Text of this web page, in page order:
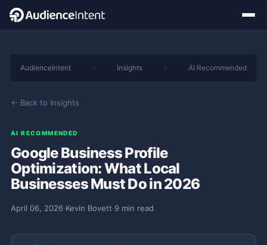
AudienceIntent › Insights › AI Recommended
← Back to Insights
AI RECOMMENDED
Google Business Profile
Optimization: What Local
Businesses Must Do in 2026
April 06, 2026·Kevin Bovett·9 min read